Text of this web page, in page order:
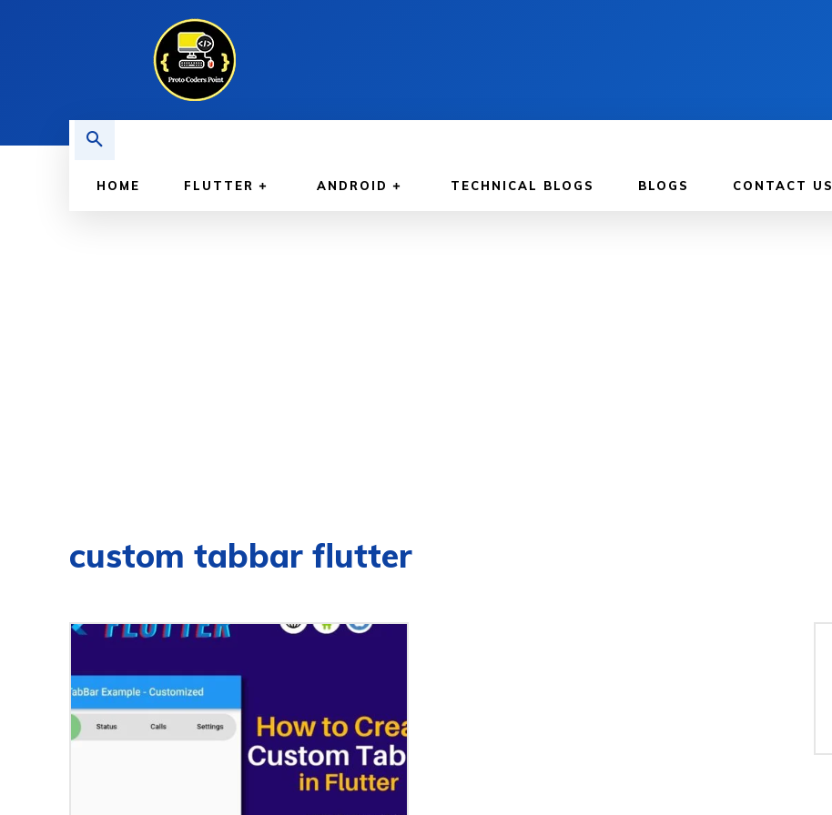
HOME FLUTTER ANDROID TECHNICAL BLOGS BLOGS CONTACT US
custom tabbar flutter